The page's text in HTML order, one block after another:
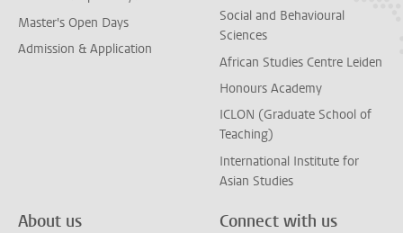
Master's Open Days
Admission & Application
Social and Behavioural
Sciences
African Studies Centre Leiden
Honours Academy
ICLON (Graduate School of
Teaching)
International Institute for
Asian Studies
About us Connect with us